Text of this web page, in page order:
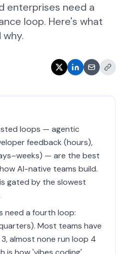
enterprises need a
loop. Here's what
why.
loops — agentic
feedback (hours),
— are the best
AI-native teams build.
gated by the slowest
need a fourth loop:
Most teams have
almost none run loop 4